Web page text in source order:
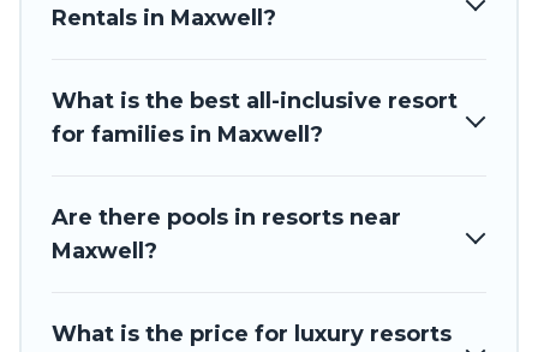
gardens, and children's entertainment areas.
Maxwell may give you a great alternative to staying in a
vacation rental and help you find the right accommodation
for your next trip.
Rentals in Maxwell?
What is the best all-inclusive resort
for families in Maxwell?
Are there pools in resorts near
Maxwell?
What is the price for luxury resorts